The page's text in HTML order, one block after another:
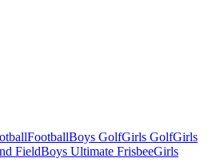
FootballBoys GolfGirls GolfGirls
FieldBoys Ultimate FrisbeeGirls